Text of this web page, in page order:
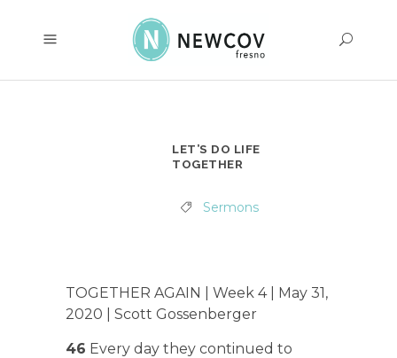
LET’S DO LIFE
TOGETHER
Sermons
TOGETHER AGAIN | Week 4 | May 31,
2020 | Scott Gossenberger
46 Every day they continued to